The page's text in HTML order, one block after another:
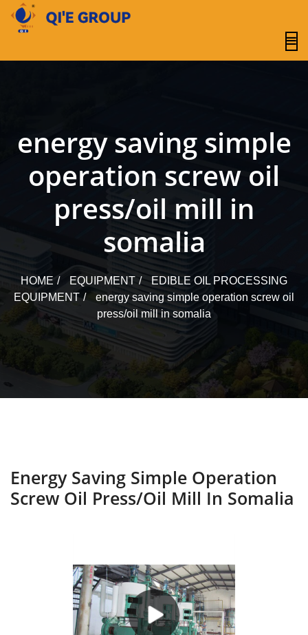
content
energy saving simple
operation screw oil
press/oil mill in
somalia
HOME EQUIPMENT
EDIBLE OIL PROCESSING
EQUIPMENT
energy saving simple operation screw oil
press/oil mill in somalia
Energy Saving Simple Operation
Screw Oil Press/oil Mill In Somalia